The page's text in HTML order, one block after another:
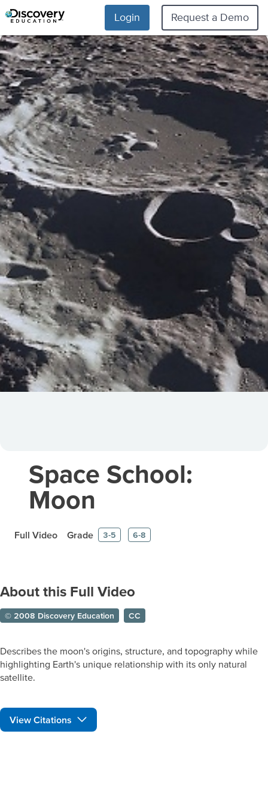
Login Request a Demo
Space School:
Moon
Full Video Grade 3-5 6-8
About this Full Video
© 2008 Discovery Education CC
Describes the moon's origins, structure, and topography while
highlighting Earth's unique relationship with its only natural
satellite.
View Citations